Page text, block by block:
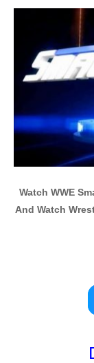
Watch WWE
And Watch